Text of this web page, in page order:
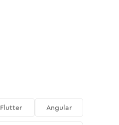
Flutter Angular